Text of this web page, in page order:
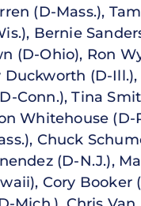
(D-Mass.),
Bernie
(D-Ohio), Ron
Duckworth (D-
Conn.), Tina
Whitehouse (D-
Chuck
(D-N.J.),
Cory Booker